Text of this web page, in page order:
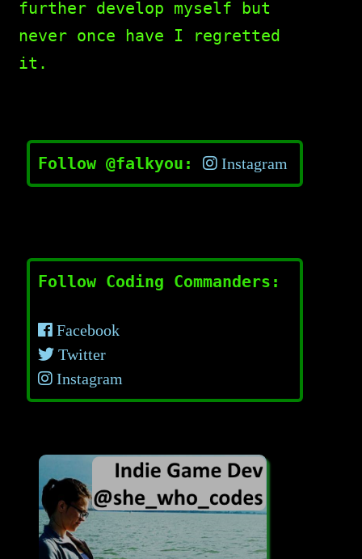
further develop myself but
never once have I regretted
it.
Follow @falkyou: Instagram
Follow Coding Commanders:
Facebook
Twitter
Instagram